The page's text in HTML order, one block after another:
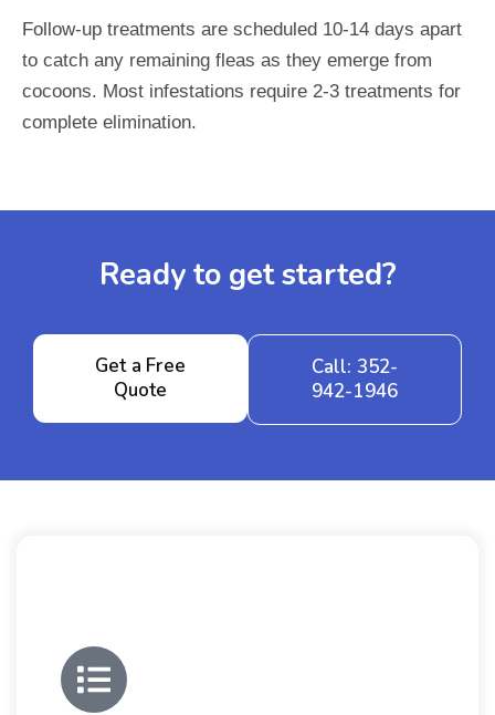
Follow-up treatments are scheduled 10-14 days apart
to catch any remaining fleas as they emerge from
cocoons. Most infestations require 2-3 treatments for
complete elimination.
Ready to get started?
Get a Free
Quote
Call: 352-
942-1946